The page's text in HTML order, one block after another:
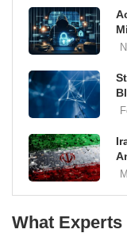
What Experts